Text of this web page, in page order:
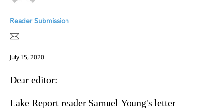
Reader Submission
July 15, 2020
Dear editor:
Lake Report reader Samuel Young's letter